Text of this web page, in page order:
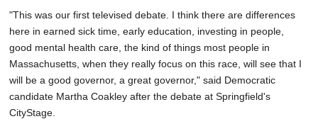
"This was our first televised debate. I think there are differences
here in earned sick time, early education, investing in people,
good mental health care, the kind of things most people in
Massachusetts, when they really focus on this race, will see that I
will be a good governor, a great governor," said Democratic
candidate Martha Coakley after the debate at Springfield's
CityStage.